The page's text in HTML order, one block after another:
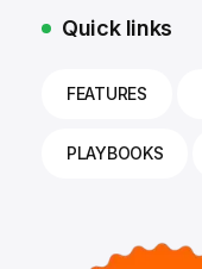
Quick links
FEATURES
PLAYBOOKS